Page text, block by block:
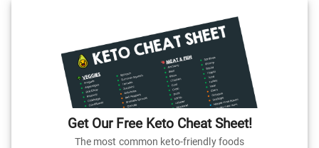
Get Our Free Keto Cheat Sheet!
The most common keto-friendly foods